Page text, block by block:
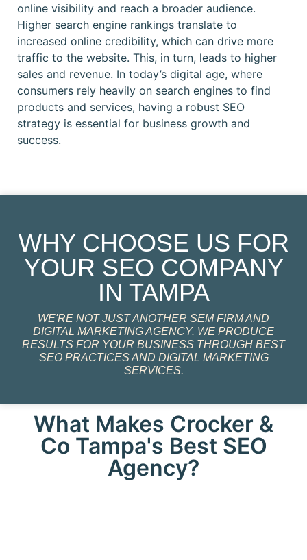
online visibility and reach a broader audience.
Higher search engine rankings translate to
increased online credibility, which can drive more
traffic to the website. This, in turn, leads to higher
sales and revenue. In today’s digital age, where
consumers rely heavily on search engines to find
products and services, having a robust SEO
strategy is essential for business growth and
success.
WHY CHOOSE US FOR
YOUR SEO COMPANY
IN TAMPA
WE'RE NOT JUST ANOTHER SEM FIRM AND
DIGITAL MARKETING AGENCY. WE PRODUCE
RESULTS FOR YOUR BUSINESS THROUGH BEST
SEO PRACTICES AND DIGITAL MARKETING
SERVICES.
What Makes Crocker &
Co Tampa's Best SEO
Agency?